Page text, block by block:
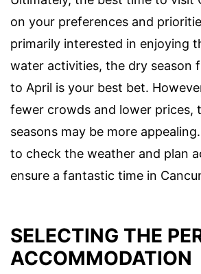
on your preferences and
primarily interested in enjoying
water activities, the dry season
to April is your best bet.
fewer crowds and lower prices,
seasons may be more
to check the weather and plan
ensure a fantastic time in
SELECTING THE
ACCOMMODATION